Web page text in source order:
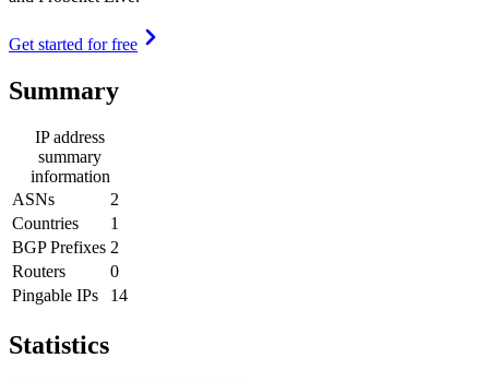
Get started for free
Summary
IP address
summary
information
ASNs
2
Countries
1
BGP Prefixes 2
Routers
0
Pingable IPs
14
Statistics